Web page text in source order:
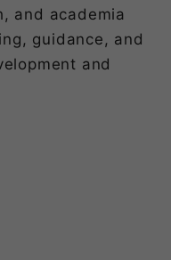
and academia
guidance, and
and